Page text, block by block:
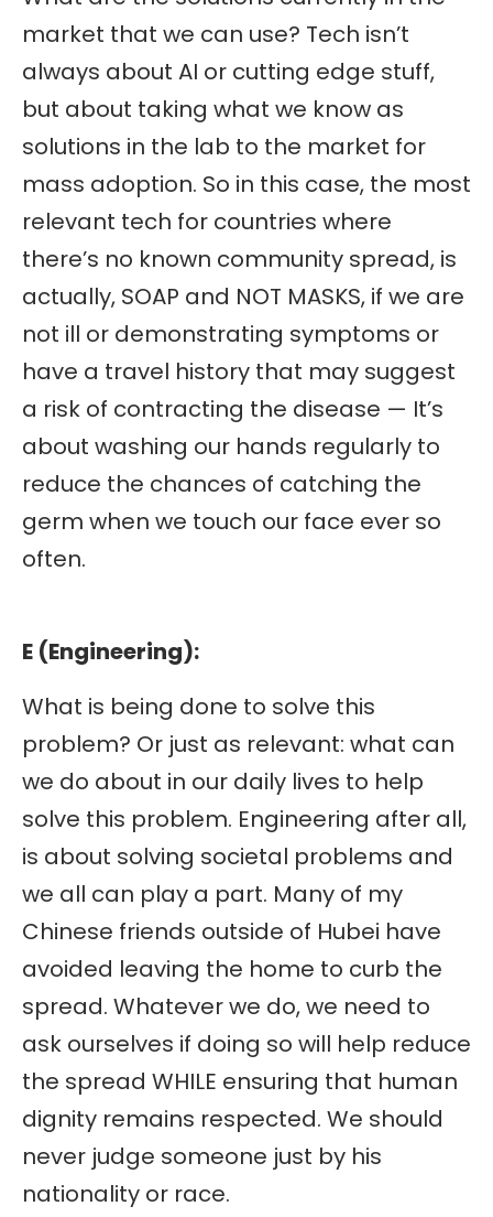
market that we can use? Tech isn’t
always about AI or cutting edge stuff,
but about taking what we know as
solutions in the lab to the market for
mass adoption. So in this case, the most
relevant tech for countries where
there’s no known community spread, is
actually, SOAP and NOT MASKS, if we are
not ill or demonstrating symptoms or
have a travel history that may suggest
a risk of contracting the disease — It’s
about washing our hands regularly to
reduce the chances of catching the
germ when we touch our face ever so
often.
E (Engineering):
What is being done to solve this
problem? Or just as relevant: what can
we do about in our daily lives to help
solve this problem. Engineering after all,
is about solving societal problems and
we all can play a part. Many of my
Chinese friends outside of Hubei have
avoided leaving the home to curb the
spread. Whatever we do, we need to
ask ourselves if doing so will help reduce
the spread WHILE ensuring that human
dignity remains respected. We should
never judge someone just by his
nationality or race.